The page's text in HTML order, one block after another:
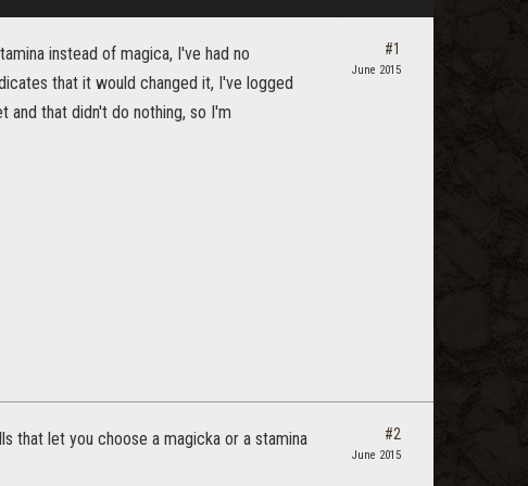
instead of magica, I've had no
that it would changed it, I've logged
and that didn't do nothing, so I'm
#1
June 2015
that let you choose a magicka or a stamina
#2
June 2015